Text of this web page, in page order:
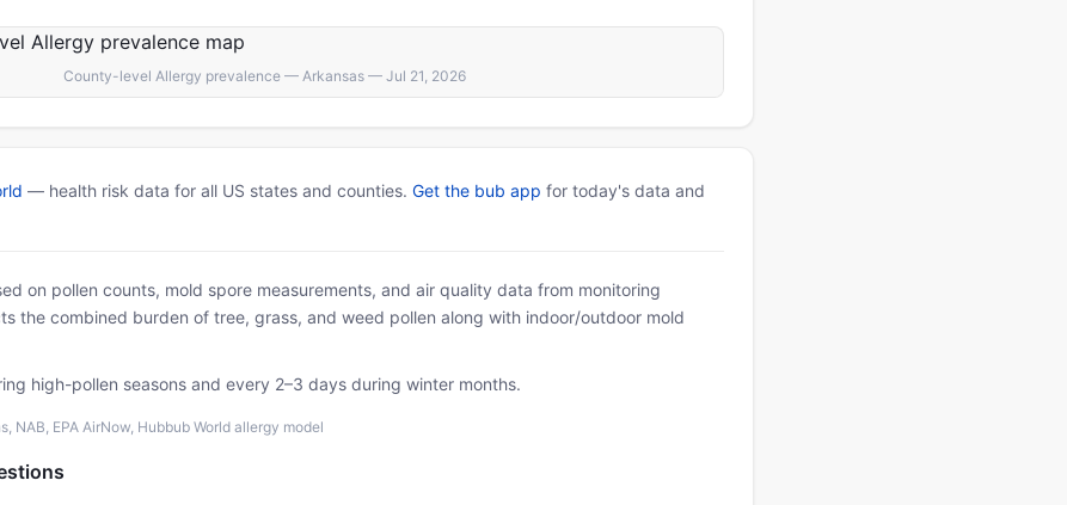
County-level Allergy prevalence — Arkansas — Jul 21, 2026
— health risk data for all US states and counties. Get the bub app for today's data and
on pollen counts, mold spore measurements, and air quality data from monitoring
the combined burden of tree, grass, and weed pollen along with indoor/outdoor mold
high-pollen seasons and every 2–3 days during winter months.
NAB, EPA AirNow, Hubbub World allergy model